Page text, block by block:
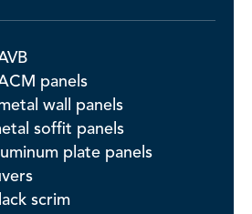
panels
wall panels
soffit panels
plate panels
scrim